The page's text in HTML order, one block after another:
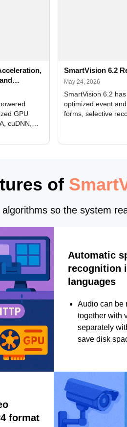
GPU
cuDNN,
flexible
SmartVision 6.2
May 24, 2026
SmartVision 6.2
optimized event
forms, selective
of
so the system
Automatic
recognition
languages
Audio can be
together with
separately
save disk
format